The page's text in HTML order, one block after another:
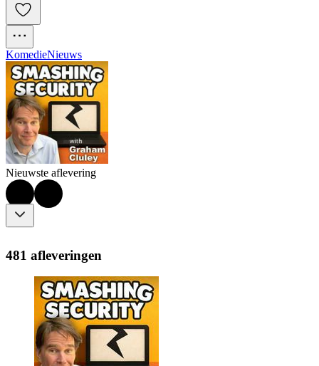
KomedieNieuws
Nieuwste aflevering
481 afleveringen